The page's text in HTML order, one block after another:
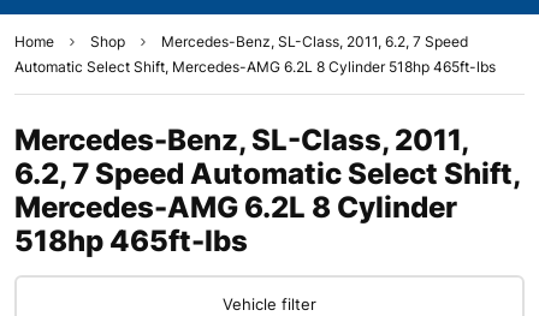
Home Shop
Mercedes-Benz, SL-Class, 2011, 6.2, 7 Speed
Automatic Select Shift, Mercedes-AMG 6.2L 8 Cylinder 518hp 465ft-lbs
Mercedes-Benz, SL-Class, 2011,
6.2, 7 Speed Automatic Select Shift,
Mercedes-AMG 6.2L 8 Cylinder
518hp 465ft-lbs
Vehicle filter